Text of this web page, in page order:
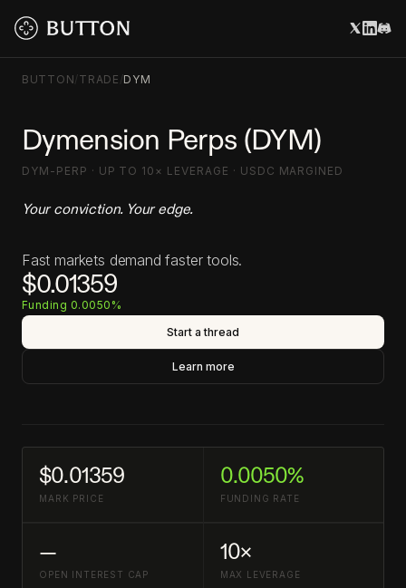
BUTTON/TRADE /DYM
Dymension Perps (DYM)
DYM-PERP · UP TO 10× LEVERAGE · USDC MARGINED
Your conviction. Your edge.
Fast markets demand faster tools.
$0.01359
Funding 0.0050%
Start a thread
Learn more
$0.01359
MARK PRICE
0.0050%
FUNDING RATE
—
OPEN INTEREST CAP
10×
MAX LEVERAGE